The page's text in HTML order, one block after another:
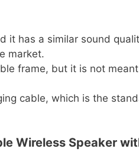
it has a similar sound
market.
frame, but it is not
cable, which is the
Wireless Speaker